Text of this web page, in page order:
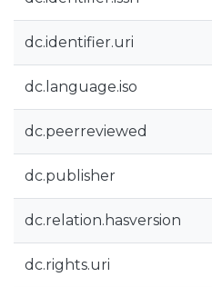
dc.identifier.uri
dc.language.iso
dc.peerreviewed
dc.publisher
dc.relation.hasversion
dc.rights.uri